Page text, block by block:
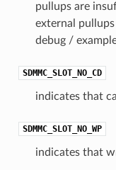
pullups are
external
debug /
SDMMC_SLOT_NO_CD
indicates that
SDMMC_SLOT_NO_WP
indicates that